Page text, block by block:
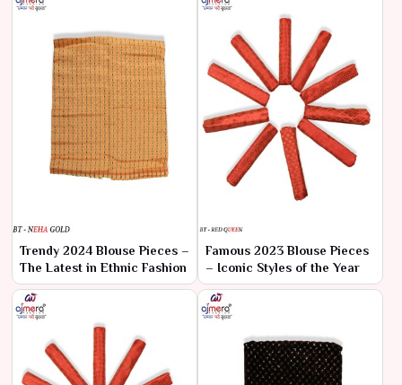
Trendy 2024 Blouse Pieces –
The Latest in Ethnic Fashion
Famous 2023 Blouse Pieces
– Iconic Styles of the Year